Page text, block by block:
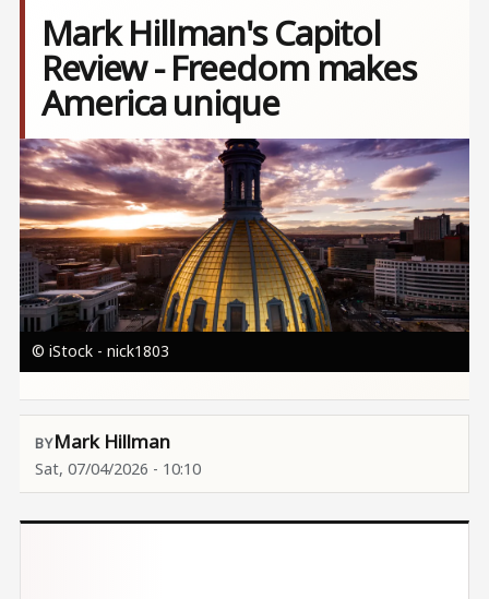
Mark Hillman's Capitol
Review - Freedom makes
America unique
Image
© iStock - nick1803
Mark Hillman
Sat, 07/04/2026 - 10:10